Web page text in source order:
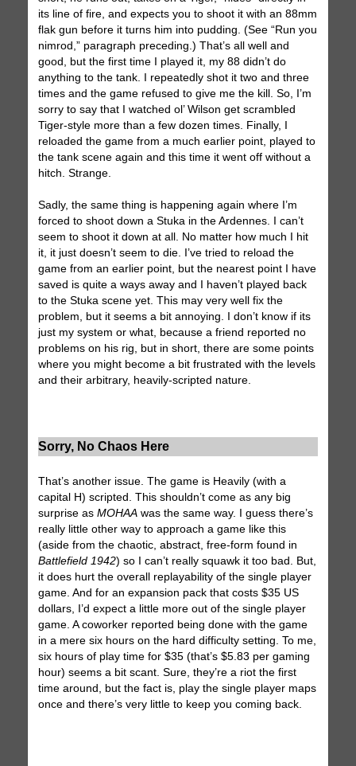
its line of fire, and expects you to shoot it with an 88mm
flak gun before it turns him into pudding. (See “Run you
nimrod,” paragraph preceding.) That’s all well and
good, but the first time I played it, my 88 didn’t do
anything to the tank. I repeatedly shot it two and three
times and the game refused to give me the kill. So, I’m
sorry to say that I watched ol’ Wilson get scrambled
Tiger-style more than a few dozen times. Finally, I
reloaded the game from a much earlier point, played to
the tank scene again and this time it went off without a
hitch. Strange.
Sadly, the same thing is happening again where I’m
forced to shoot down a Stuka in the Ardennes. I can’t
seem to shoot it down at all. No matter how much I hit
it, it just doesn’t seem to die. I’ve tried to reload the
game from an earlier point, but the nearest point I have
saved is quite a ways away and I haven’t played back
to the Stuka scene yet. This may very well fix the
problem, but it seems a bit annoying. I don’t know if its
just my system or what, because a friend reported no
problems on his rig, but in short, there are some points
where you might become a bit frustrated with the levels
and their arbitrary, heavily-scripted nature.
Sorry, No Chaos Here
That’s another issue. The game is Heavily (with a
capital H) scripted. This shouldn’t come as any big
surprise asMOHAA was the same way. I guess there’s
really little other way to approach a game like this
(aside from the chaotic, abstract, free-form found in
Battlefield 1942) so I can’t really squawk it too bad. But,
it does hurt the overall replayability of the single player
game. And for an expansion pack that costs $35 US
dollars, I’d expect a little more out of the single player
game. A coworker reported being done with the game
in a mere six hours on the hard difficulty setting. To me,
six hours of play time for $35 (that’s $5.83 per gaming
hour) seems a bit scant. Sure, they’re a riot the first
time around, but the fact is, play the single player maps
once and there’s very little to keep you coming back.